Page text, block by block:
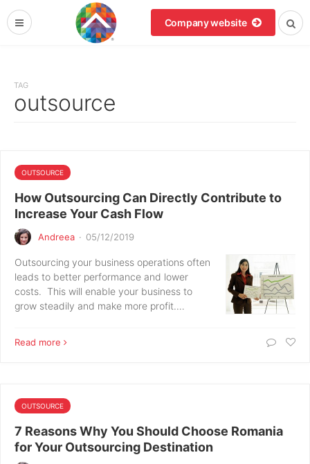
Company website
TAG
outsource
OUTSOURCE
How Outsourcing Can Directly Contribute to
Increase Your Cash Flow
Andreea · 05/12/2019
Outsourcing your business operations often
leads to better performance and lower
costs. This will enable your business to
grow steadily and make more profit.…
Read more
OUTSOURCE
7 Reasons Why You Should Choose Romania
for Your Outsourcing Destination